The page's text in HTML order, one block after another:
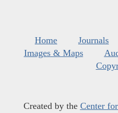
Home Journals
Images & Maps
Created by the Center